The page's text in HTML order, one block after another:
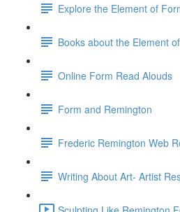
Explore the Element of
Books about the Element
Online Form Read Alouds
Form and Remington
Frederic Remington Web
Writing About Art- Artist